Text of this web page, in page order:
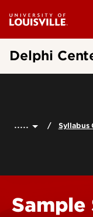
Delphi
..... Syllabus
Sample